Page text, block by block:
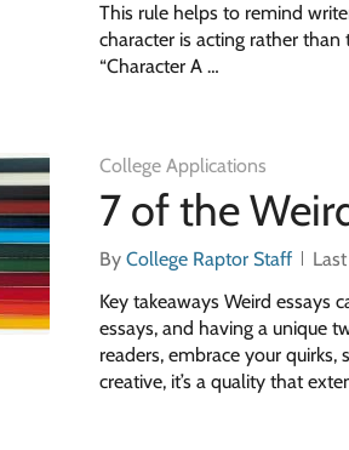
This rule helps to remind
character is acting rather
“Character A …
College Applications
7 of the
ByCollege Raptor Staff
Key takeaways Weird essays
essays, and having a unique
readers, embrace your
creative, it’s a quality that